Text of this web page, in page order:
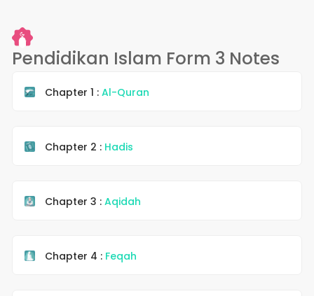
Pendidikan Islam Form 3 Notes
Chapter 1 :Al-Quran
Chapter 2 : Hadis
Chapter 3 :Aqidah
Chapter 4 : Feqah